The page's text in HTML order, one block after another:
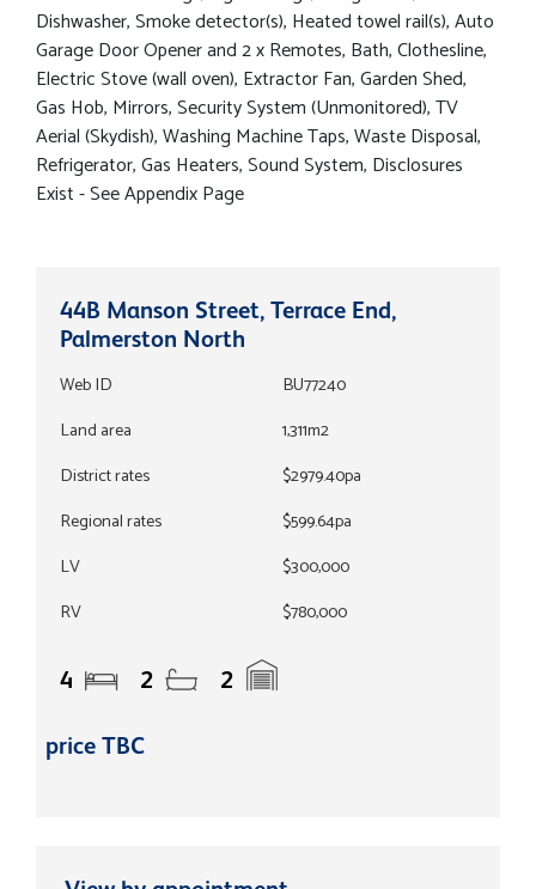
Dishwasher, Smoke detector(s), Heated towel rail(s), Auto
Garage Door Opener and 2 x Remotes, Bath, Clothesline,
Electric Stove (wall oven), Extractor Fan, Garden Shed,
Gas Hob, Mirrors, Security System (Unmonitored), TV
Aerial (Skydish), Washing Machine Taps, Waste Disposal,
Refrigerator, Gas Heaters, Sound System, Disclosures
Exist - See Appendix Page
44B Manson Street, Terrace End,
Palmerston North
Web ID
BU77240
Land area
1,311m2
District rates
$2979.40pa
Regional rates
$599.64pa
LV
$300,000
RV
$780,000
4 2 2
price TBC